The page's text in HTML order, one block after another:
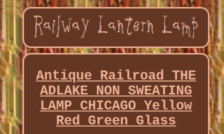
Antique Railroad THE
ADLAKE NON SWEATING
LAMP CHICAGO Yellow
Red Green Glass